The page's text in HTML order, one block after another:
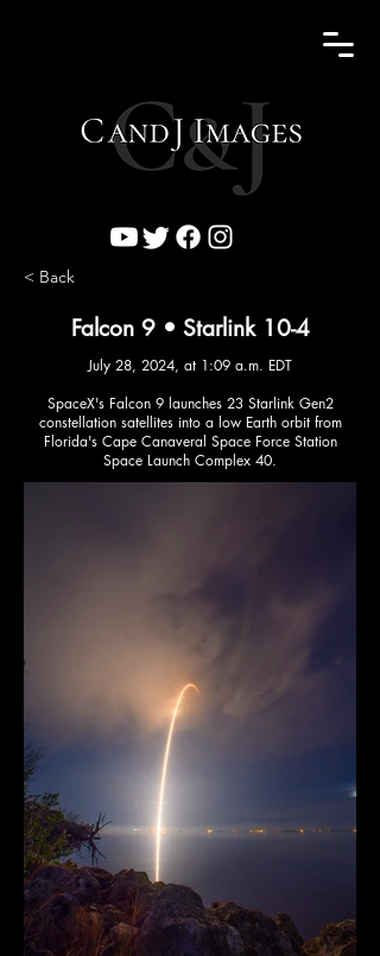
< Back
Falcon 9 • Starlink 10-4
July 28, 2024, at 1:09 a.m. EDT
SpaceX's Falcon 9 launches 23 Starlink Gen2
constellation satellites into a low Earth orbit from
Florida's Cape Canaveral Space Force Station
Space Launch Complex 40.